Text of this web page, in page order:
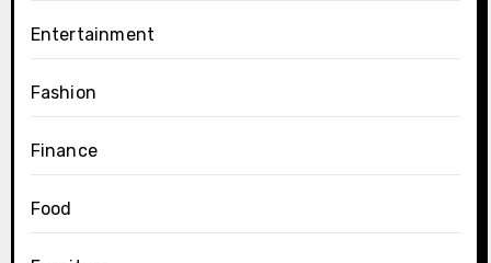
Entertainment
Fashion
Finance
Food